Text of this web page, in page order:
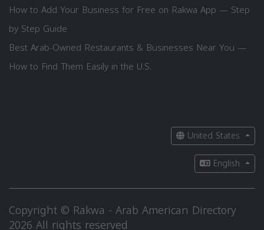
How to Add Your Business for Free on Rakwa App — Step
by Step Guide
Best Arab-Owned Restaurants & Businesses Near You —
How to Find Them Easily in the U.S.
United States
English
Copyright © Rakwa - Arab American Directory
2026 All rights reserved